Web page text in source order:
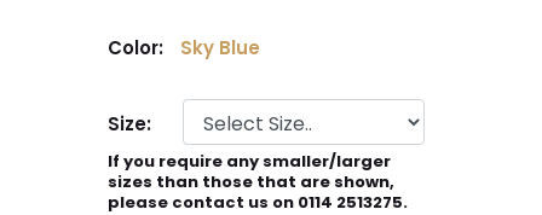
Color: Sky Blue
Size:
If you require any smaller/larger
sizes than those that are shown,
please contact us on 0114 2513275.